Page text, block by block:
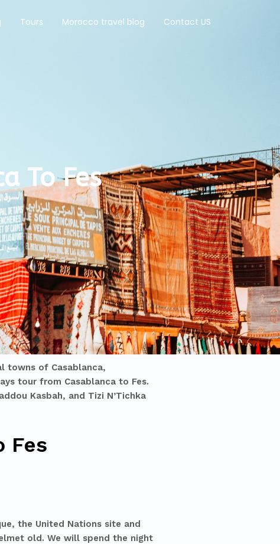
Tours Morocco travel blog Contact US
To Fes
towns of Casablanca,
tour from Casablanca to Fes.
Kasbah, and Tizi N’Tichka
Fes
the United Nations site and
old. We will spend the night